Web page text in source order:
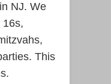
NJ. We
16s,
This